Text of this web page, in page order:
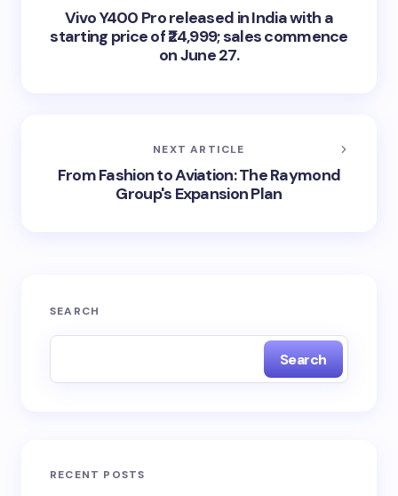
Vivo Y400 Pro released in India with a
starting price of ₹24,999; sales commence
on June 27.
NEXT ARTICLE
From Fashion to Aviation: The Raymond
Group's Expansion Plan
SEARCH
Search
RECENT POSTS